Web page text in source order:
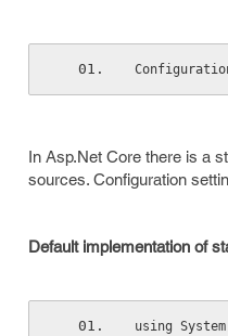
In Asp.Net Core there is a
sources. Configuration
Default implementation of
using